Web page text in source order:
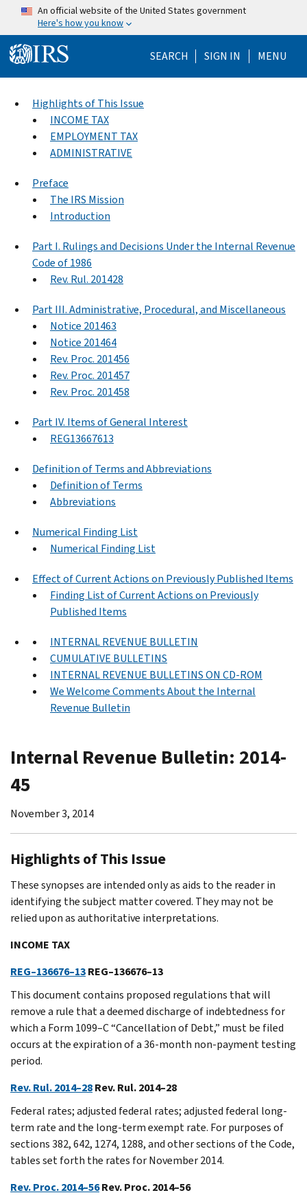
Skip to main content
An official website of the United States government
Here's how you know
SEARCH Help Menu
SIGN IN MENU
Highlights of This Issue
INCOME TAX
EMPLOYMENT TAX
ADMINISTRATIVE
Preface
The IRS Mission
Introduction
Part I. Rulings and Decisions Under the Internal Revenue
Code of 1986
Rev. Rul. 201428
Part III. Administrative, Procedural, and Miscellaneous
Notice 201463
Notice 201464
Rev. Proc. 201456
Rev. Proc. 201457
Rev. Proc. 201458
Part IV. Items of General Interest
REG13667613
Definition of Terms and Abbreviations
Definition of Terms
Abbreviations
Numerical Finding List
Numerical Finding List
Effect of Current Actions on Previously Published Items
Finding List of Current Actions on Previously
Published Items
INTERNAL REVENUE BULLETIN
CUMULATIVE BULLETINS
INTERNAL REVENUE BULLETINS ON CD-ROM
We Welcome Comments About the Internal
Revenue Bulletin
Internal Revenue Bulletin: 2014-
45
November 3, 2014
Highlights of This Issue
These synopses are intended only as aids to the reader in
identifying the subject matter covered. They may not be
relied upon as authoritative interpretations.
INCOME TAX
REG–136676–13REG–136676–13
This document contains proposed regulations that will
remove a rule that a deemed discharge of indebtedness for
which a Form 1099–C “Cancellation of Debt,” must be filed
occurs at the expiration of a 36-month non-payment testing
period.
Rev. Rul. 2014–28Rev. Rul. 2014–28
Federal rates; adjusted federal rates; adjusted federal long-
term rate and the long-term exempt rate. For purposes of
sections 382, 642, 1274, 1288, and other sections of the Code,
tables set forth the rates for November 2014.
Rev. Proc. 2014–56Rev. Proc. 2014–56